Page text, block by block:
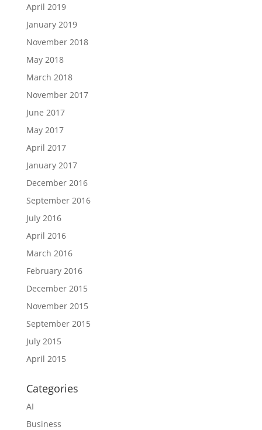
April 2019
January 2019
November 2018
May 2018
March 2018
November 2017
June 2017
May 2017
April 2017
January 2017
December 2016
September 2016
July 2016
April 2016
March 2016
February 2016
December 2015
November 2015
September 2015
July 2015
April 2015
Categories
AI
Business